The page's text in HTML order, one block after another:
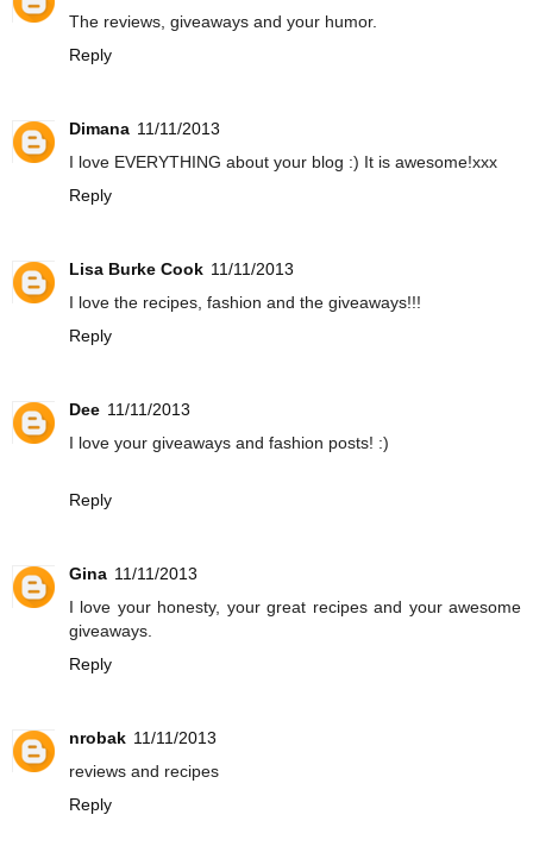
The reviews, giveaways and your humor.
Reply
Dimana 11/11/2013
I love EVERYTHING about your blog :) It is awesome!xxx
Reply
Lisa Burke Cook 11/11/2013
I love the recipes, fashion and the giveaways!!!
Reply
Dee 11/11/2013
I love your giveaways and fashion posts! :)
Reply
Gina 11/11/2013
I love your honesty, your great recipes and your awesome
giveaways.
Reply
nrobak 11/11/2013
reviews and recipes
Reply